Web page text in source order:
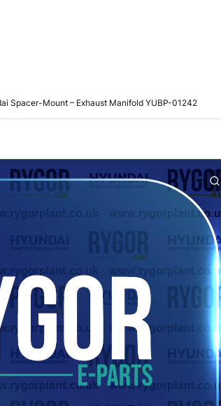
Spacer-Mount – Exhaust Manifold YUBP-01242